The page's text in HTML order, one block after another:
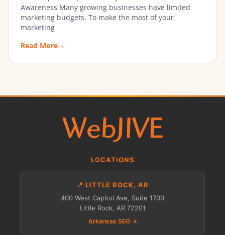
Awareness Many growing businesses have limited
marketing budgets. To make the most of your
marketing
Read More→
LOCATIONS
📍 LITTLE ROCK, AR
400 West Capitol Ave, Suite 1700
Little Rock, AR 72201
Arkansas SEO →